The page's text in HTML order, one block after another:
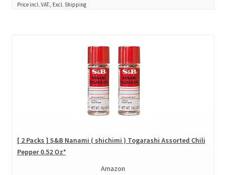
Price incl. VAT., Excl. Shipping
[ 2 Packs ] S&B Nanami ( shichimi ) Togarashi Assorted Chili
Pepper 0.52 Oz*
Amazon